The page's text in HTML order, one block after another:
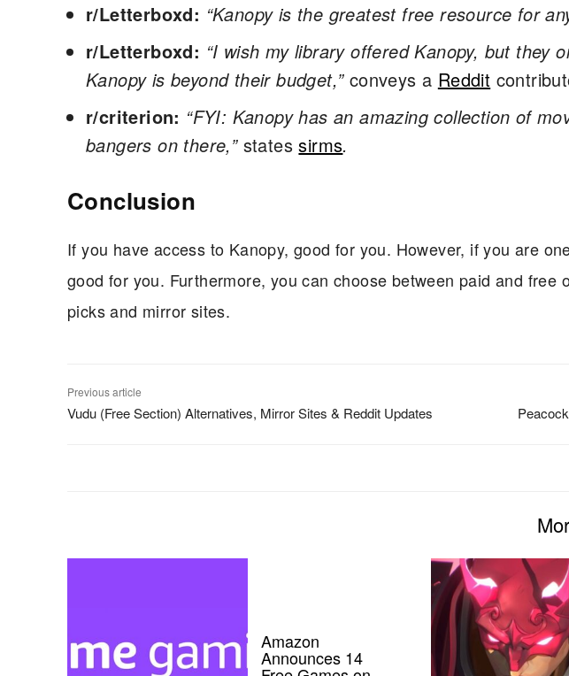
r/Letterboxd: “Kanopy is the greatest free resource for
r/Letterboxd: “I wish my library offered Kanopy, but they
Kanopy is beyond their budget,”conveys a Reddit
r/criterion: “FYI: Kanopy has an amazing collection of
bangers on there,” statessirms.
Conclusion
If you have access to Kanopy, good for you. However, if you are
good for you. Furthermore, you can choose between paid and free
picks and mirror sites.
Previous article
Vudu (Free Section) Alternatives, Mirror Sites & Reddit Updates
Amazon
Announces 14